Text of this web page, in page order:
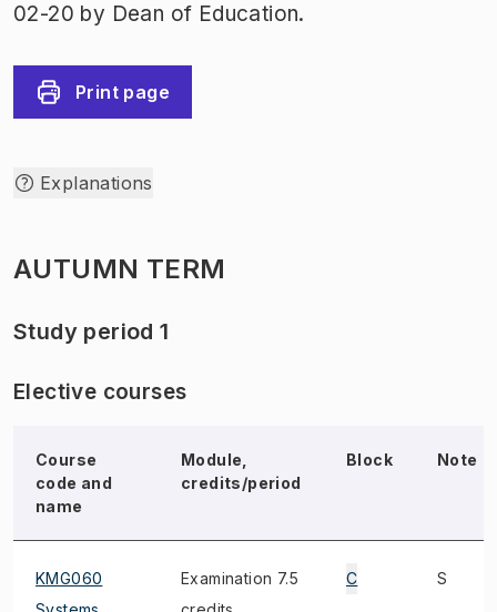
02-20 by Dean of Education.
Print page
Explanations
AUTUMN TERM
Study period 1
Elective courses
Course
code and
name
Module,
credits/period
Block Note
KMG060
Examination 7.5
C S